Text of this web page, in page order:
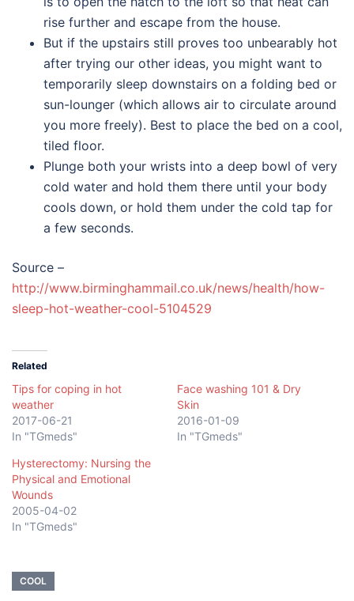
rise further and escape from the house.
But if the upstairs still proves too unbearably hot
after trying our other ideas, you might want to
temporarily sleep downstairs on a folding bed or
sun-lounger (which allows air to circulate around
you more freely). Best to place the bed on a cool,
tiled floor.
Plunge both your wrists into a deep bowl of very
cold water and hold them there until your body
cools down, or hold them under the cold tap for
a few seconds.
Source –
http://www.birminghammail.co.uk/news/health/how-
sleep-hot-weather-cool-5104529
Related
Tips for coping in hot
weather
2017-06-21
In "TGmeds"
Face washing 101 & Dry
Skin
2016-01-09
In "TGmeds"
Hysterectomy: Nursing the
Physical and Emotional
Wounds
2005-04-02
In "TGmeds"
COOL